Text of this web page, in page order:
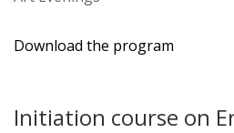
Download the program
Initiation course on